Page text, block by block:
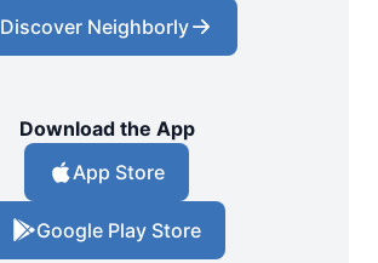
Discover Neighborly
Download the App
App Store
Google Play Store